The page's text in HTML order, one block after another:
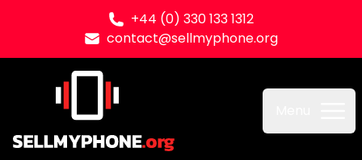
+44 (0) 330 133 1312
contact@sellmyphone.org
Sell my Phone